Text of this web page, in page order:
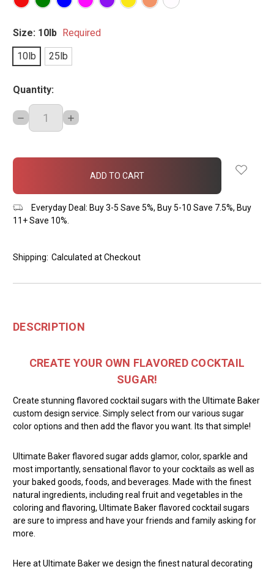
Size: 10lb Required
10lb
25lb
Quantity:
DECREASE
QUANTITY:
INCREASE
QUANTITY:
in
Everyday Deal: Buy 3-5 Save 5%, Buy 5-10 Save 7.5%, Buy
11+ Save 10%.
Shipping: Calculated at Checkout
DESCRIPTION
CREATE YOUR OWN FLAVORED COCKTAIL
SUGAR!
Create stunning flavored cocktail sugars with the Ultimate Baker
custom design service. Simply select from our various sugar
color options and then add the flavor you want. Its that simple!
Ultimate Baker flavored sugar adds glamor, color, sparkle and
most importantly, sensational flavor to your cocktails as well as
your baked goods, foods, and beverages. Made with the finest
natural ingredients, including real fruit and vegetables in the
coloring and flavoring, Ultimate Baker flavored cocktail sugars
are sure to impress and have your friends and family asking for
more.
Here at Ultimate Baker we design the finest natural decorating